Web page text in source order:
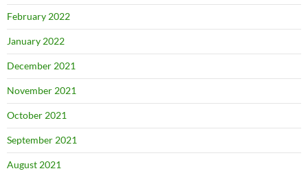
February 2022
January 2022
December 2021
November 2021
October 2021
September 2021
August 2021